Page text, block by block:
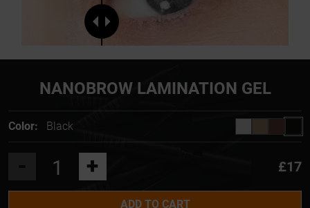
NANOBROW LAMINATION GEL
Color: Black
+ £17
ADD TO CART